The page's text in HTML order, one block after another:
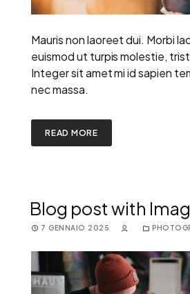
Mauris non laoreet dui. Morbi
euismod ut turpis molestie,
Integer sit amet mi id sapien
nec massa.
READ MORE
Blog post with
7 GENNAIO 2025